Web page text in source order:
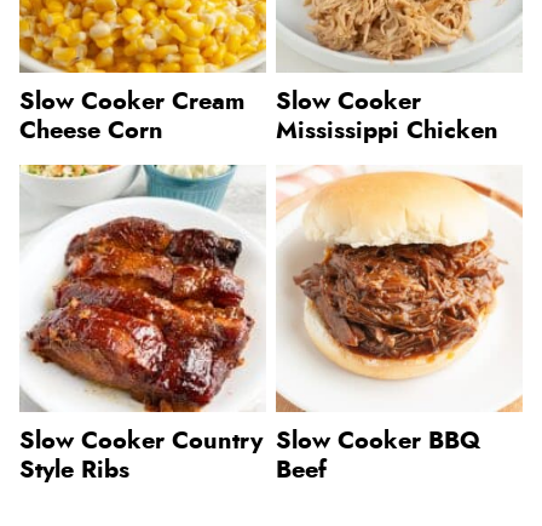
Slow Cooker Cream
Cheese Corn
Slow Cooker
Mississippi Chicken
Slow Cooker Country
Style Ribs
Slow Cooker BBQ
Beef